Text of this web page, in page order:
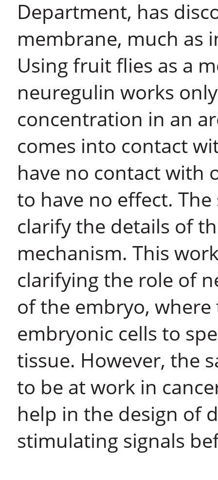
Department, has
membrane, much as
Using fruit flies as a
neuregulin works
concentration in an
comes into contact
have no contact with
to have no effect.
clarify the details of
mechanism. This
clarifying the role of
of the embryo,
embryonic cells to
tissue. However, the
to be at work in
help in the design of
stimulating signals